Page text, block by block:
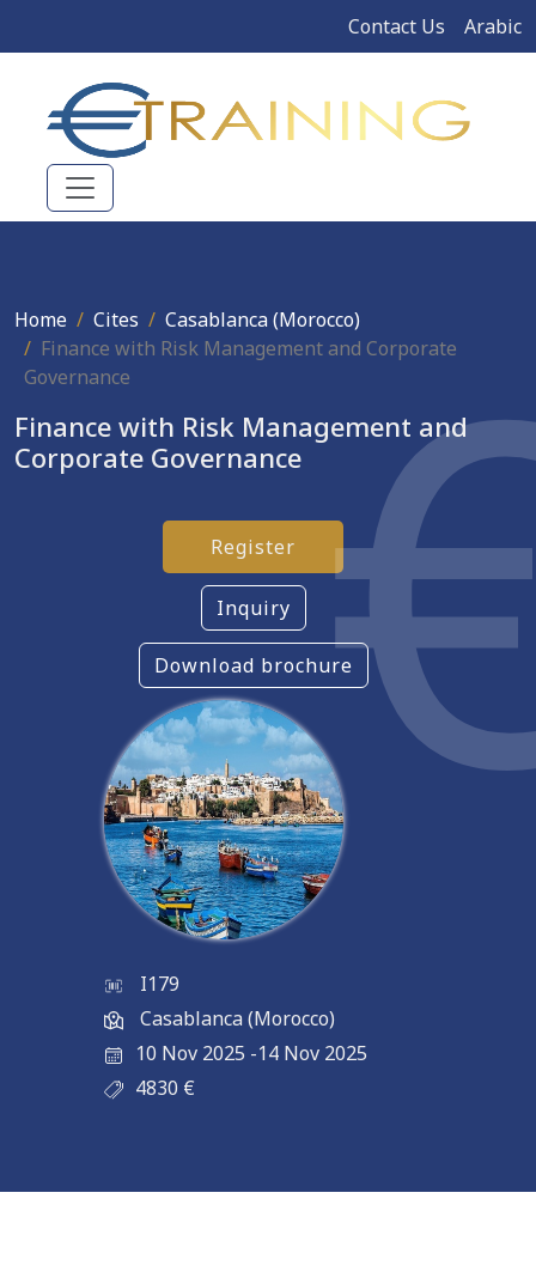
Contact Us Arabic
Home Cites
Casablanca (Morocco)
Finance with Risk Management and Corporate
Governance
Finance with Risk Management and
Corporate Governance
Register
Inquiry
Download brochure
I179
Casablanca (Morocco)
10 Nov 2025 -14 Nov 2025
4830 €